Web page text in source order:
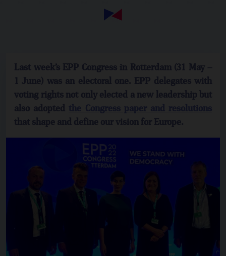
Last week’s EPP Congress in Rotterdam (31 May –
1 June) was an electoral one. EPP delegates with
voting rights not only elected a new leadership but
also adopted
that shape and define our vision for Europe.